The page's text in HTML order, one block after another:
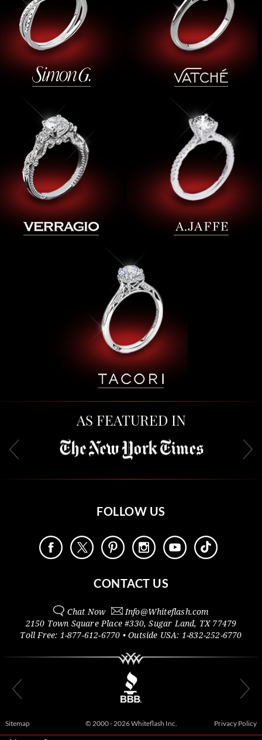
AS FEATURED IN
FOLLOW US
CONTACT US
Chat Now Info@Whiteflash.com
2150 Town Square Place #330,Sugar Land, TX 77479
Toll Free: 1-877-612-6770 • Outside USA: 1-832-252-6770
Sitemap © 2000 - 2026 Whiteflash Inc. Privacy Policy